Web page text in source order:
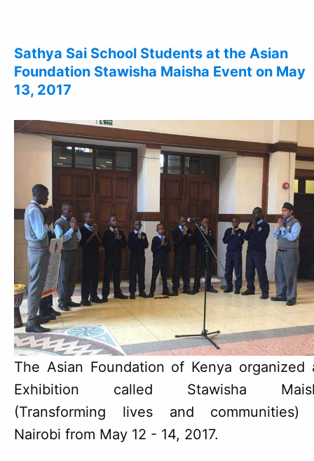
Sathya Sai School Students at the Asian
Foundation Stawisha Maisha Event on May
13, 2017
The Asian Foundation of Kenya organized
Exhibition called Stawisha
(Transforming lives and communities)
Nairobi from May 12 - 14, 2017.